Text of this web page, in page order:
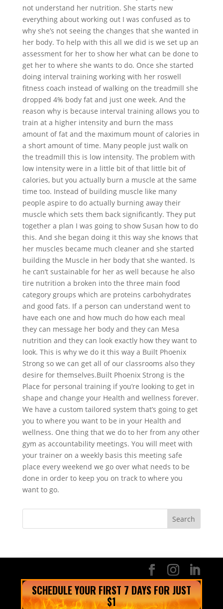
not understand her nutrition. She starts new
everything about working out I was confused as to
why she’s not seeing the changes that she wanted in
her body. To help with this all we did is we set up an
assessment for her to show her what can be done to
get her to where she wants to do. Once she started
doing interval training working with her roswell
fitness coach instead of walking on the treadmill she
dropped 4% body fat and just one week. And the
reason why is because interval training allows you to
train at a higher intensity and burn the mass
amount of fat and the maximum mount of calories in
a short amount of time. Many people just walk on
the treadmill this is low intensity. The problem with
low intensity were in a little bit of that little bit of
calories, but you actually burn a muscle at the same
time too. Instead of building muscle like many
people aspire to do actually burning away their
muscle which sets them back significantly. They put
together a plan I was going to show Susan how to do
this. And she began doing it this way she knows that
her muscles became much cleaner and she started
building the Muscle in her body that she wanted. Is
he can’t sustainable for her as well because he also
tire nutrition a broken into the three main food
category groups which are proteins carbohydrates
and good fats. If a person can understand went to
have each one and how much do how each meal
they can message her body and they can Mesa
nutrition and they can look exactly how they want to
look. This is why we do it this way a Built Phoenix
Strong so we can get all of our classrooms also they
desire for themselves.Built Phoenix Strong is the
Place for personal training if you’re looking to get in
shape and change your Health and wellness forever.
We have a custom tailored system that’s going to get
you to where you want to be in your Health and
wellness. One thing that we do to her from any other
gym as accountability meetings. You will meet with
your trainer on a weekly basis this meeting safe
place every weekend we go over what needs to be
done in order to keep you on track to where you
want to go.
SCHEDULE YOUR FIRST 7 DAYS FOR JUST
$1